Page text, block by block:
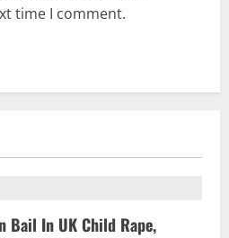
time I comment.
Bail In UK Child Rape,